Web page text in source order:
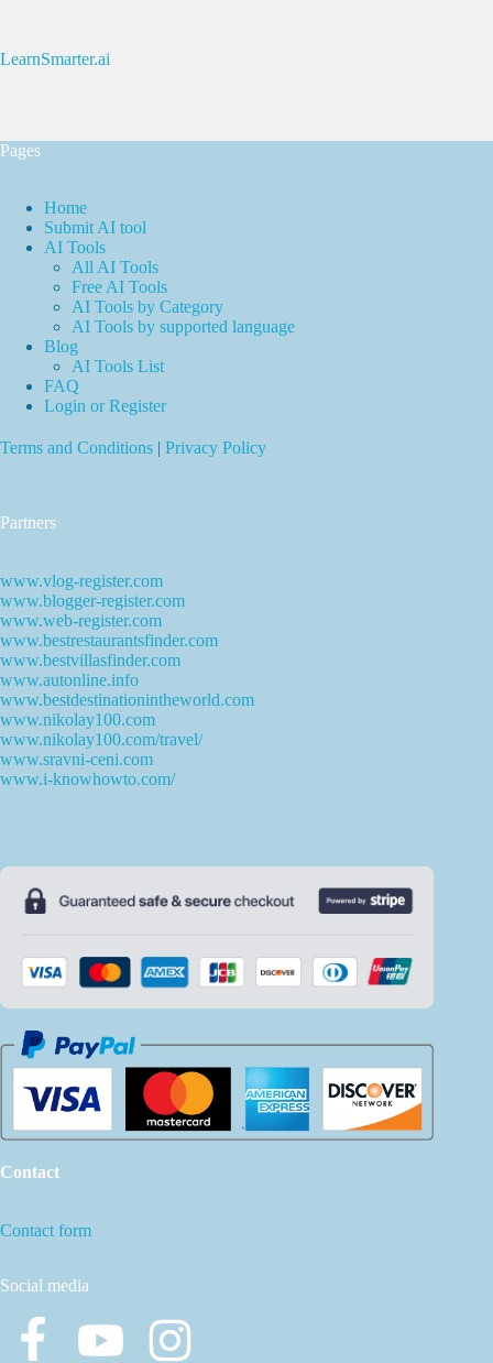
LearnSmarter.ai
Pages
Home
Submit AI tool
AI Tools
All AI Tools
Free AI Tools
AI Tools by Category
AI Tools by supported language
Blog
AI Tools List
FAQ
Login or Register
Terms and Conditions | Privacy Policy
Partners
www.vlog-register.com
www.blogger-register.com
www.web-register.com
www.bestrestaurantsfinder.com
www.bestvillasfinder.com
www.autonline.info
www.bestdestinationintheworld.com
www.nikolay100.com
www.nikolay100.com/travel/
www.sravni-ceni.com
www.i-knowhowto.com/
Contact
Contact form
Social media